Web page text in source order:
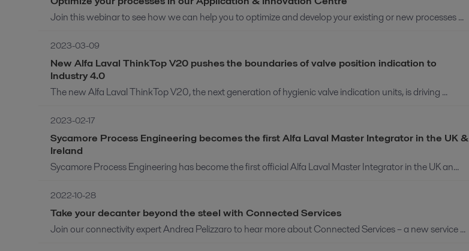
Join this webinar to see how we can help you to optimize and develop your existing or new processes ...
2023-03-09
New Alfa Laval ThinkTop V20 pushes the boundaries of valve position indication to
Industry 4.0
The new Alfa Laval ThinkTop V20, the next generation of hygienic valve indication units, is driving ...
2023-02-17
Sycamore Process Engineering becomes the first Alfa Laval Master Integrator in the UK &
Ireland
Sycamore Process Engineering has become the first official Alfa Laval Master Integrator in the UK an...
2022-10-28
Take your decanter beyond the steel with Connected Services
Join our connectivity expert Andrea Pelizzaro to hear more about Connected Services – a new service ...